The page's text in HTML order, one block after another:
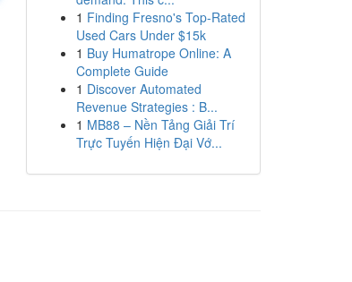
1 Finding Fresno's Top-Rated
Used Cars Under $15k
1 Buy Humatrope Online: A
Complete Guide
1 Discover Automated
Revenue Strategies : B...
1 MB88 – Nền Tảng Giải Trí
Trực Tuyến Hiện Đại Vớ...